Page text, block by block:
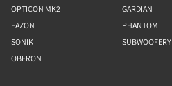
OPTICON MK2
FAZON
SONIK
OBERON
GARDIAN
PHANTOM
SUBWOOFERY